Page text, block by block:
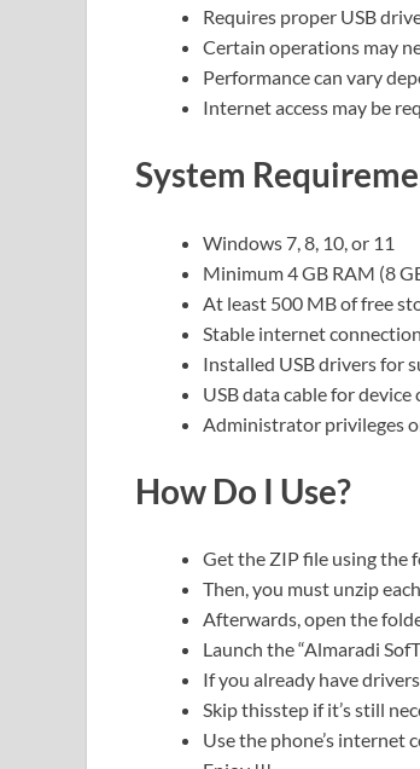
Requires proper USB
Certain operations may
Performance can vary
Internet access may be
System
Windows 7, 8, 10, or 11
Minimum 4 GB RAM (8
At least 500 MB of free
Stable internet connection
Installed USB drivers for
USB data cable for
Administrator privileges
How Do I Use?
Get the ZIP file using the
Then, you must unzip
Afterwards, open the
Launch the “Almaradi
If you already have
Skip thisstep if it’s still
Use the phone’s internet